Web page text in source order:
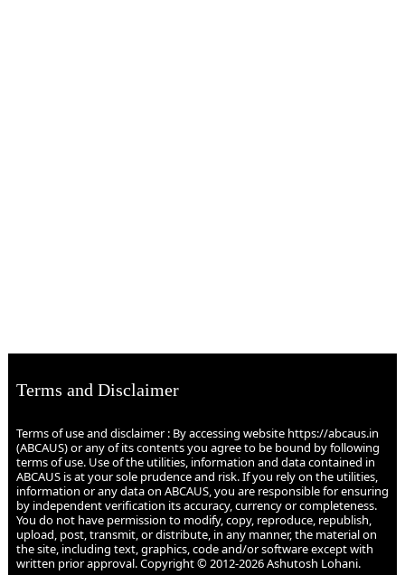
Terms and Disclaimer
Terms of use and disclaimer : By accessing website https://abcaus.in
(ABCAUS) or any of its contents you agree to be bound by following
terms of use. Use of the utilities, information and data contained in
ABCAUS is at your sole prudence and risk. If you rely on the utilities,
information or any data on ABCAUS, you are responsible for ensuring
by independent verification its accuracy, currency or completeness.
You do not have permission to modify, copy, reproduce, republish,
upload, post, transmit, or distribute, in any manner, the material on
the site, including text, graphics, code and/or software except with
written prior approval. Copyright © 2012-2026 Ashutosh Lohani.